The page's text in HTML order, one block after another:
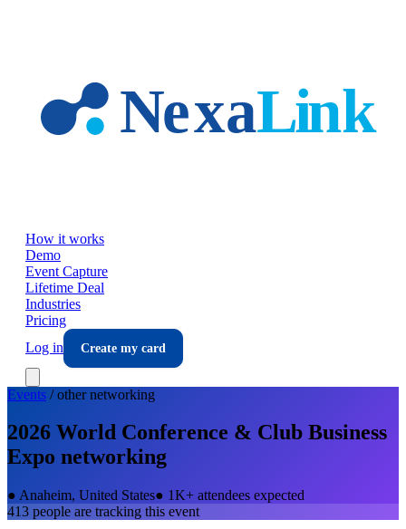
How it works
Demo
Event Capture
Lifetime Deal
Industries
Pricing
Log in
Create my card
Events /othernetworking
2026 World Conference & Club Business
Expo networking
● Anaheim, United States● 1K+ attendees expected
413 people are tracking this event